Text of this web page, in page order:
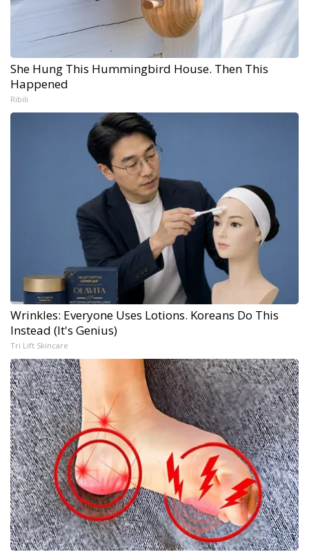
She Hung This Hummingbird House. Then This
Happened
Ribili
Wrinkles: Everyone Uses Lotions. Koreans Do This
Instead (It's Genius)
Tri Lift Skincare